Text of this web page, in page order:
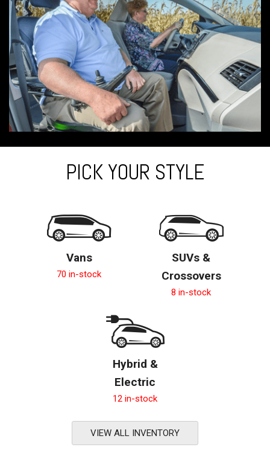
PICK YOUR STYLE
Vans
70 in-stock
SUVs &
Crossovers
8 in-stock
Hybrid &
Electric
12 in-stock
VIEW ALL INVENTORY